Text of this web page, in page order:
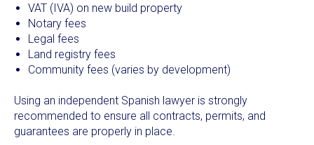
VAT (IVA) on new build property
Notary fees
Legal fees
Land registry fees
Community fees (varies by development)
Using an independent Spanish lawyer is strongly
recommended to ensure all contracts, permits, and
guarantees are properly in place.